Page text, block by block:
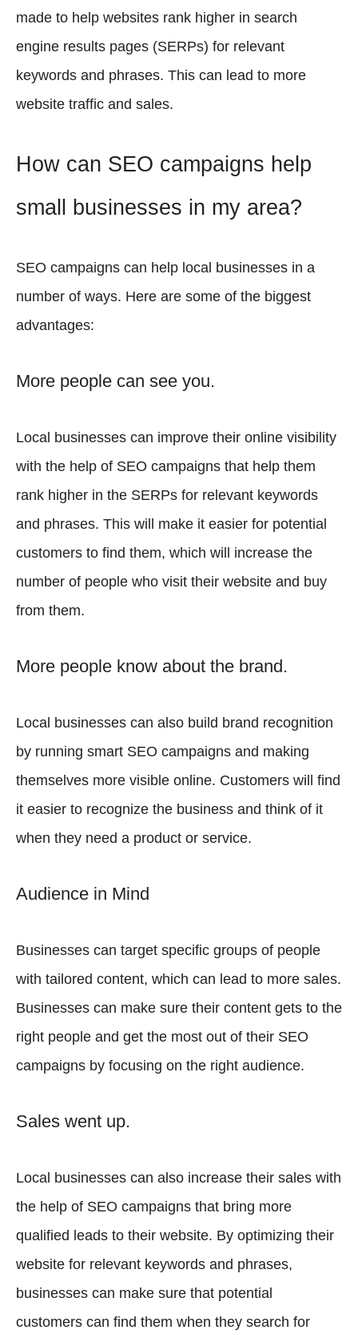
made to help websites rank higher in search
engine results pages (SERPs) for relevant
keywords and phrases. This can lead to more
website traffic and sales.
How can SEO campaigns help
small businesses in my area?
SEO campaigns can help local businesses in a
number of ways. Here are some of the biggest
advantages:
More people can see you.
Local businesses can improve their online visibility
with the help of SEO campaigns that help them
rank higher in the SERPs for relevant keywords
and phrases. This will make it easier for potential
customers to find them, which will increase the
number of people who visit their website and buy
from them.
More people know about the brand.
Local businesses can also build brand recognition
by running smart SEO campaigns and making
themselves more visible online. Customers will find
it easier to recognize the business and think of it
when they need a product or service.
Audience in Mind
Businesses can target specific groups of people
with tailored content, which can lead to more sales.
Businesses can make sure their content gets to the
right people and get the most out of their SEO
campaigns by focusing on the right audience.
Sales went up.
Local businesses can also increase their sales with
the help of SEO campaigns that bring more
qualified leads to their website. By optimizing their
website for relevant keywords and phrases,
businesses can make sure that potential
customers can find them when they search for